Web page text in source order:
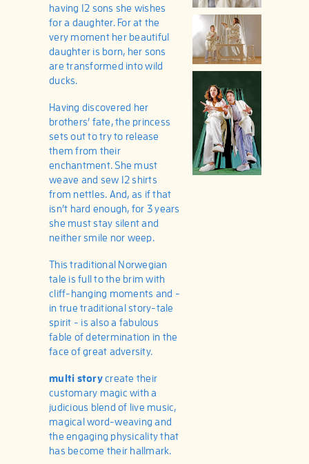
having 12 sons she wishes
for a daughter. For at the
very moment her beautiful
daughter is born, her sons
are transformed into wild
ducks.
Having discovered her
brothers’ fate, the princess
sets out to try to release
them from their
enchantment. She must
weave and sew 12 shirts
from nettles. And, as if that
isn’t hard enough, for 3 years
she must stay silent and
neither smile nor weep.
This traditional Norwegian
tale is full to the brim with
cliff-hanging moments and -
in true traditional story-tale
spirit - is also a fabulous
fable of determination in the
face of great adversity.
multi storycreate their
customary magic with a
judicious blend of live music,
magical word-weaving and
the engaging physicality that
has become their hallmark.